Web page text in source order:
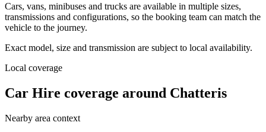
Cars, vans, minibuses and trucks are available in multiple sizes,
transmissions and configurations, so the booking team can match the
vehicle to the journey.
Exact model, size and transmission are subject to local availability.
Local coverage
Car Hire coverage around Chatteris
Nearby area context